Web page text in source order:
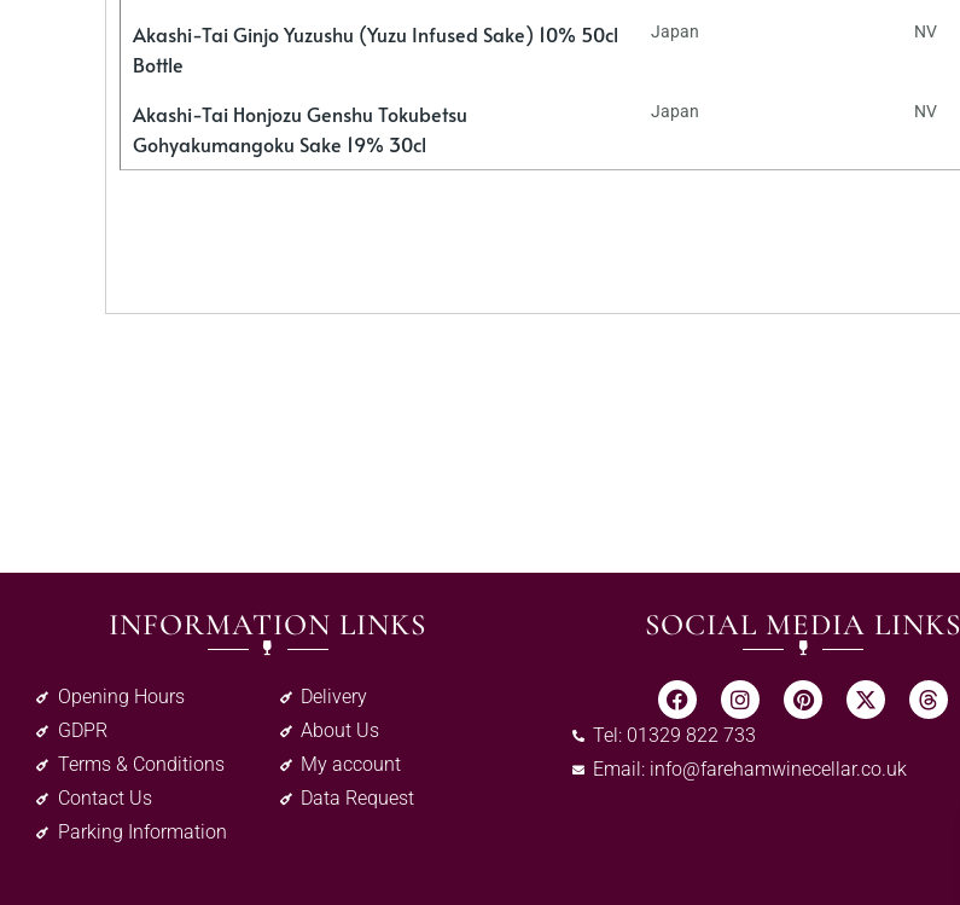
Akashi-Tai Ginjo Yuzushu (Yuzu Infused Sake) 10% 50cl
Bottle
Japan NV
Akashi-Tai Honjozu Genshu Tokubetsu
Gohyakumangoku Sake 19% 30cl
Japan NV
INFORMATION LINKS
Opening Hours
GDPR
Terms & Conditions
Contact Us
Parking Information
Delivery
About Us
My account
Data Request
SOCIAL MEDIA LINKS
Tel: 01329 822 733
Email: info@farehamwinecellar.co.uk